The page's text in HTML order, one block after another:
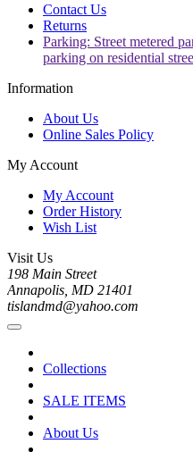
Contact Us
Returns
Parking: Street metered
parking on residential
Information
About Us
Online Sales Policy
My Account
My Account
Order History
Wish List
Visit Us
198 Main Street
Annapolis, MD 21401
tislandmd@yahoo.com
Collections
SALE ITEMS
About Us